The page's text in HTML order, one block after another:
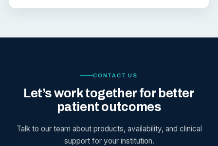
CONTACT US
Let’s work together for better
patient outcomes
Talk to our team about products, availability, and clinical
support for your institution.